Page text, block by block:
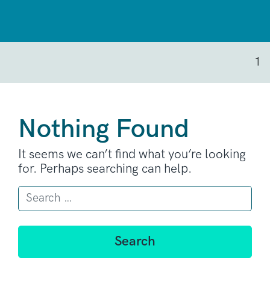
1
Nothing Found
It seems we can’t find what you’re looking
for. Perhaps searching can help.
Search